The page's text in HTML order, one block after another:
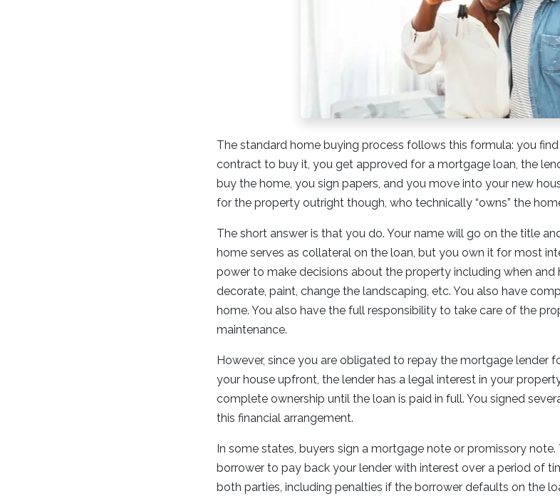
The standard home buying process follows this formula: you
contract to buy it, you get approved for a mortgage loan, the
buy the home, you sign papers, and you move into your new
for the property outright though, who technically “owns” the
The short answer is that you do. Your name will go on the title
home serves as collateral on the loan, but you own it for most
power to make decisions about the property including when and
decorate, paint, change the landscaping, etc. You also have
home. You also have the full responsibility to take care of the
maintenance.
However, since you are obligated to repay the mortgage lender
your house upfront, the lender has a legal interest in your
complete ownership until the loan is paid in full. You signed
this financial arrangement.
In some states, buyers sign a mortgage note or promissory
borrower to pay back your lender with interest over a period of
both parties, including penalties if the borrower defaults on the